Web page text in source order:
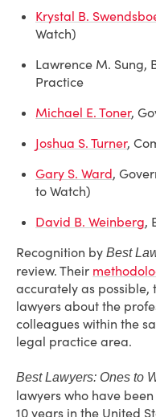
Krystal B.
Watch)
Lawrence M. Sung,
Practice
Michael E. Toner,
Joshua S. Turner,
Gary S. Ward,
to Watch)
David B. Weinberg,
Recognition by Best
review. Their
accurately as possible,
lawyers about the
colleagues within the
legal practice area.
Best Lawyers: Ones to
lawyers who have
10 years in the United